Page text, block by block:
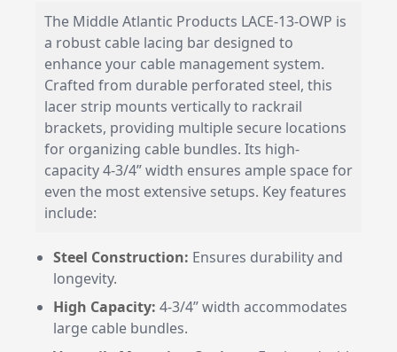
The Middle Atlantic Products LACE-13-OWP is
a robust cable lacing bar designed to
enhance your cable management system.
Crafted from durable perforated steel, this
lacer strip mounts vertically to rackrail
brackets, providing multiple secure locations
for organizing cable bundles. Its high-
capacity 4-3/4” width ensures ample space for
even the most extensive setups. Key features
include:
Steel Construction: Ensures durability and
longevity.
High Capacity: 4-3/4” width accommodates
large cable bundles.